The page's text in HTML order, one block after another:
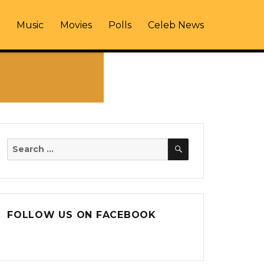
Music Movies Polls Celeb News
Search
SEARCH
FOLLOW US ON FACEBOOK